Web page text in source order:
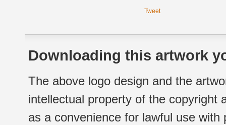
Tweet
Downloading this artwork
The above logo design and the
intellectual property of the copyright
as a convenience for lawful use